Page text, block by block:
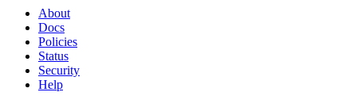
About
Docs
Policies
Status
Security
Help